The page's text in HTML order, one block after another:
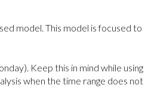
model. This model is focused to
Keep this in mind while using
when the time range does not